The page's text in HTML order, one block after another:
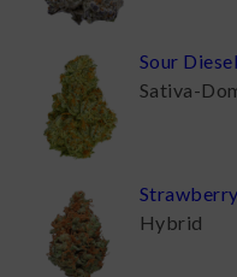
Sour Diesel
Sativa-
Hybrid